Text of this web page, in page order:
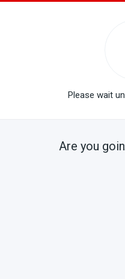
Please wait
Are you